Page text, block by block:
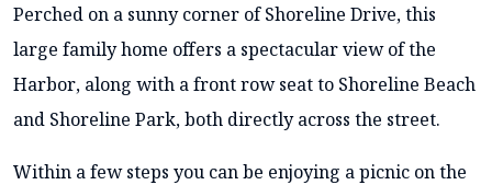
Perched on a sunny corner of Shoreline Drive, this
large family home offers a spectacular view of the
Harbor, along with a front row seat to Shoreline Beach
and Shoreline Park, both directly across the street.
Within a few steps you can be enjoying a picnic on the